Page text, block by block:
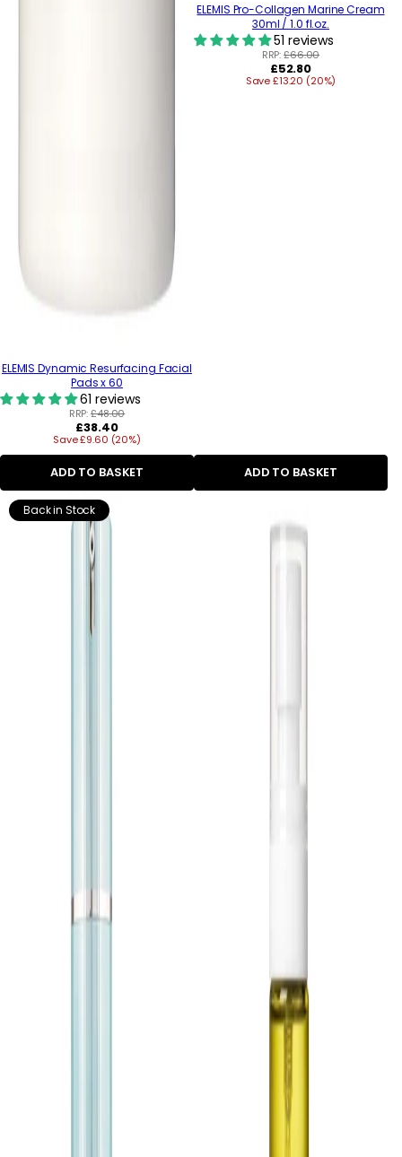
ELEMIS Dynamic Resurfacing Facial
Pads x 60
61 reviews
RRP:£48.00
Regular
price
£38.40
Save £9.60 (20%)
ADD TO BASKET
ELEMIS Pro-Collagen Marine Cream
30ml / 1.0 fl.oz.
51 reviews
RRP:£66.00
Regular
price
£52.80
Save £13.20 (20%)
ADD TO BASKET
Back in Stock